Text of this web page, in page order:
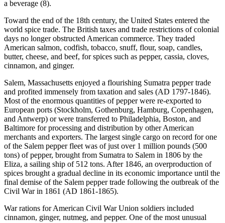
a beverage (8).
Toward the end of the 18th century, the United States entered the
world spice trade. The British taxes and trade restrictions of colonial
days no longer obstructed American commerce. They traded
American salmon, codfish, tobacco, snuff, flour, soap, candles,
butter, cheese, and beef, for spices such as pepper, cassia, cloves,
cinnamon, and ginger.
Salem, Massachusetts enjoyed a flourishing Sumatra pepper trade
and profited immensely from taxation and sales (AD 1797-1846).
Most of the enormous quantities of pepper were re-exported to
European ports (Stockholm, Gothenburg, Hamburg, Copenhagen,
and Antwerp) or were transferred to Philadelphia, Boston, and
Baltimore for processing and distribution by other American
merchants and exporters. The largest single cargo on record for one
of the Salem pepper fleet was of just over 1 million pounds (500
tons) of pepper, brought from Sumatra to Salem in 1806 by the
Eliza, a sailing ship of 512 tons. After 1846, an overproduction of
spices brought a gradual decline in its economic importance until the
final demise of the Salem pepper trade following the outbreak of the
Civil War in 1861 (AD 1861-1865).
War rations for American Civil War Union soldiers included
cinnamon, ginger, nutmeg, and pepper. One of the most unusual